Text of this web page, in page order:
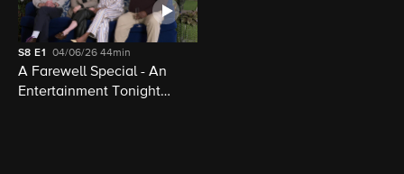
S8 E1 04/06/2644min
A Farewell Special - An
Entertainment Tonight